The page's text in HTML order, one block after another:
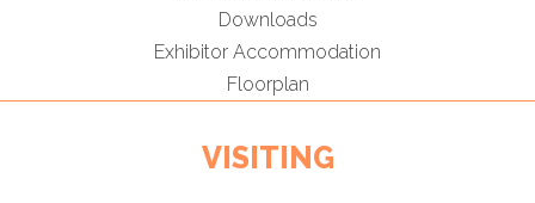
Downloads
Exhibitor Accommodation
Floorplan
VISITING